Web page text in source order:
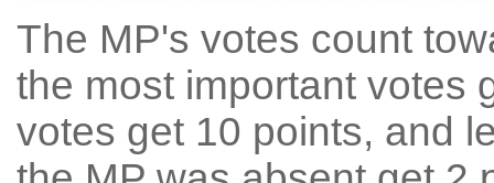
The MP's votes count
the most important votes
votes get 10 points, and